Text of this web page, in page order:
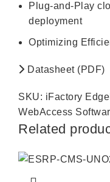
Plug-and-Play
deployment
Optimizing
Datasheet (PDF)
SKU: iFactory
WebAccess
Related